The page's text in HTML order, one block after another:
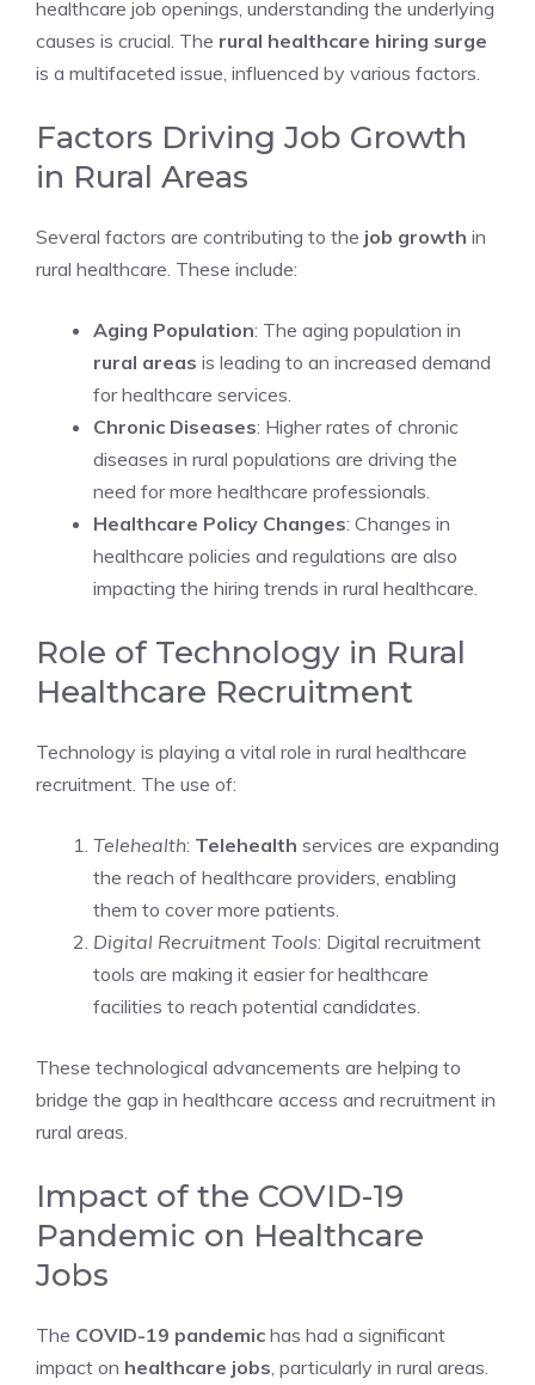
healthcare job openings, understanding the underlying
causes is crucial. The rural healthcare hiring surge
is a multifaceted issue, influenced by various factors.
Factors Driving Job Growth
in Rural Areas
Several factors are contributing to the job growth in
rural healthcare. These include:
Aging Population: The aging population in
rural areas is leading to an increased demand
for healthcare services.
Chronic Diseases: Higher rates of chronic
diseases in rural populations are driving the
need for more healthcare professionals.
Healthcare Policy Changes: Changes in
healthcare policies and regulations are also
impacting the hiring trends in rural healthcare.
Role of Technology in Rural
Healthcare Recruitment
Technology is playing a vital role in rural healthcare
recruitment. The use of:
Telehealth: Telehealth services are expanding
the reach of healthcare providers, enabling
them to cover more patients.
Digital Recruitment Tools: Digital recruitment
tools are making it easier for healthcare
facilities to reach potential candidates.
These technological advancements are helping to
bridge the gap in healthcare access and recruitment in
rural areas.
Impact of the COVID-19
Pandemic on Healthcare
Jobs
The COVID-19 pandemic has had a significant
impact on healthcare jobs, particularly in rural areas.